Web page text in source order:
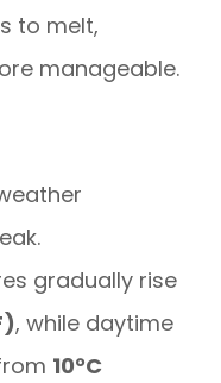
to melt,
manageable.
gradually rise
, while daytime
10°C